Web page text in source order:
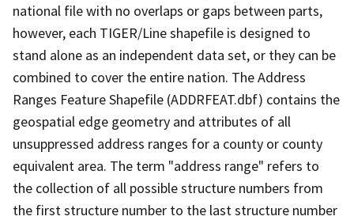
national file with no overlaps or gaps between parts,
however, each TIGER/Line shapefile is designed to
stand alone as an independent data set, or they can be
combined to cover the entire nation. The Address
Ranges Feature Shapefile (ADDRFEAT.dbf) contains the
geospatial edge geometry and attributes of all
unsuppressed address ranges for a county or county
equivalent area. The term "address range" refers to
the collection of all possible structure numbers from
the first structure number to the last structure number